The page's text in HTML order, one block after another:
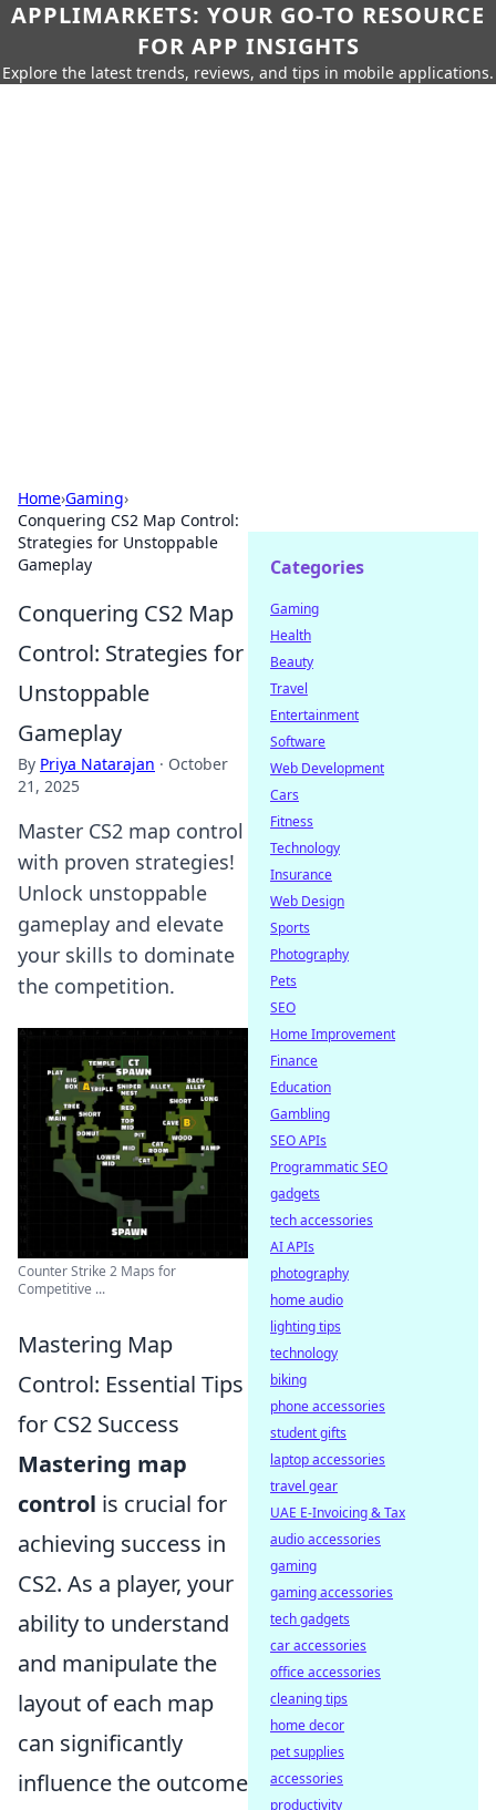
APPLIMARKETS: YOUR GO-TO RESOURCE
FOR APP INSIGHTS
Explore the latest trends, reviews, and tips in mobile applications.
Home›Gaming›
Conquering CS2 Map Control:
Strategies for Unstoppable
Gameplay
Conquering CS2 Map
Control: Strategies for
Unstoppable
Gameplay
By Priya Natarajan · October
21, 2025
Master CS2 map control
with proven strategies!
Unlock unstoppable
gameplay and elevate
your skills to dominate
the competition.
Counter Strike 2 Maps for
Competitive ...
Mastering Map
Control: Essential Tips
for CS2 Success
Mastering map
control is crucial for
achieving success in
CS2. As a player, your
ability to understand
and manipulate the
layout of each map
can significantly
influence the outcome
Categories
Gaming
Health
Beauty
Travel
Entertainment
Software
Web Development
Cars
Fitness
Technology
Insurance
Web Design
Sports
Photography
Pets
SEO
Home Improvement
Finance
Education
Gambling
SEO APIs
Programmatic SEO
gadgets
tech accessories
AI APIs
photography
home audio
lighting tips
technology
biking
phone accessories
student gifts
laptop accessories
travel gear
UAE E-Invoicing & Tax
audio accessories
gaming
gaming accessories
tech gadgets
car accessories
office accessories
cleaning tips
home decor
pet supplies
accessories
productivity